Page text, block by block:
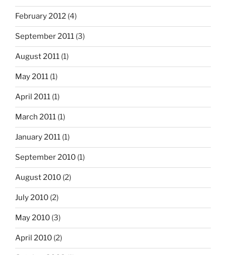
February 2012 (4)
September 2011 (3)
August 2011 (1)
May 2011 (1)
April 2011 (1)
March 2011 (1)
January 2011 (1)
September 2010 (1)
August 2010 (2)
July 2010 (2)
May 2010 (3)
April 2010 (2)